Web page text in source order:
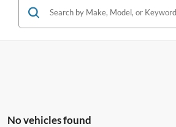
No vehicles found